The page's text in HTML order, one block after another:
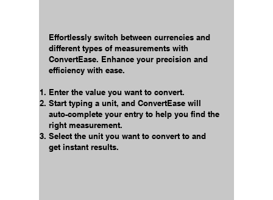
Effortlessly switch between currencies and
different types of measurements with
ConvertEase. Enhance your precision and
efficiency with ease.
Enter the value you want to convert.
Start typing a unit, and ConvertEase will
auto-complete your entry to help you find the
right measurement.
Select the unit you want to convert to and
get instant results.